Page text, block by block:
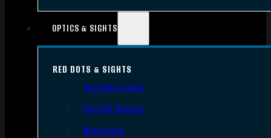
OPTICS & SIGHTS
RED DOTS & SIGHTS
Red Dots Sights
Red Dot Mounts
Magnifiers